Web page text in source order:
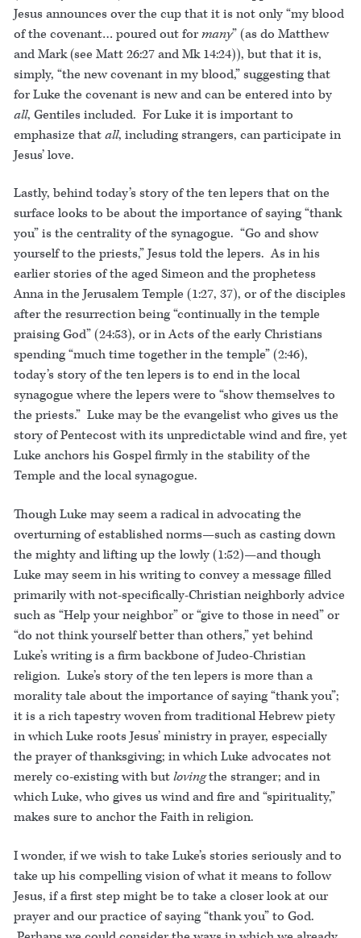
Jesus announces over the cup that it is not only “my blood
of the covenant… poured out formany” (as do Matthew
and Mark (see Matt 26:27 and Mk 14:24)), but that it is,
simply, “the new covenant in my blood,” suggesting that
for Luke the covenant is new and can be entered into by
all, Gentiles included. For Luke it is important to
emphasize thatall, including strangers, can participate in
Jesus’ love.
Lastly, behind today’s story of the ten lepers that on the
surface looks to be about the importance of saying “thank
you” is the centrality of the synagogue. “Go and show
yourself to the priests,” Jesus told the lepers. As in his
earlier stories of the aged Simeon and the prophetess
Anna in the Jerusalem Temple (1:27, 37), or of the disciples
after the resurrection being “continually in the temple
praising God” (24:53), or in Acts of the early Christians
spending “much time together in the temple” (2:46),
today’s story of the ten lepers is to end in the local
synagogue where the lepers were to “show themselves to
the priests.” Luke may be the evangelist who gives us the
story of Pentecost with its unpredictable wind and fire, yet
Luke anchors his Gospel firmly in the stability of the
Temple and the local synagogue.
Though Luke may seem a radical in advocating the
overturning of established norms—such as casting down
the mighty and lifting up the lowly (1:52)—and though
Luke may seem in his writing to convey a message filled
primarily with not-specifically-Christian neighborly advice
such as “Help your neighbor” or “give to those in need” or
“do not think yourself better than others,” yet behind
Luke’s writing is a firm backbone of Judeo-Christian
religion. Luke’s story of the ten lepers is more than a
morality tale about the importance of saying “thank you”;
it is a rich tapestry woven from traditional Hebrew piety
in which Luke roots Jesus’ ministry in prayer, especially
the prayer of thanksgiving; in which Luke advocates not
merely co-existing with butlovingthe stranger; and in
which Luke, who gives us wind and fire and “spirituality,”
makes sure to anchor the Faith in religion.
I wonder, if we wish to take Luke’s stories seriously and to
take up his compelling vision of what it means to follow
Jesus, if a first step might be to take a closer look at our
prayer and our practice of saying “thank you” to God.